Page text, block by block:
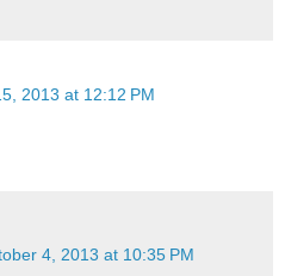
2013 at 12:12 PM
4, 2013 at 10:35 PM